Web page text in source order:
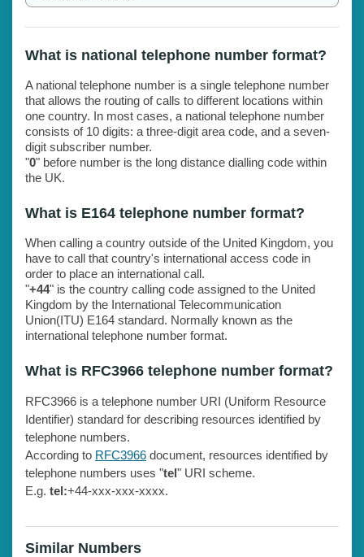
What is national telephone number format?
A national telephone number is a single telephone number
that allows the routing of calls to different locations within
one country. In most cases, a national telephone number
consists of 10 digits: a three-digit area code, and a seven-
digit subscriber number.
"0" before number is the long distance dialling code within
the UK.
What is E164 telephone number format?
When calling a country outside of the United Kingdom, you
have to call that country's international access code in
order to place an international call.
"+44" is the country calling code assigned to the United
Kingdom by the International Telecommunication
Union(ITU) E164 standard. Normally known as the
international telephone number format.
What is RFC3966 telephone number format?
RFC3966 is a telephone number URI (Uniform Resource
Identifier) standard for describing resources identified by
telephone numbers.
According to RFC3966 document, resources identified by
telephone numbers uses "tel" URI scheme.
E.g. tel:+44-xxx-xxx-xxxx.
Similar Numbers